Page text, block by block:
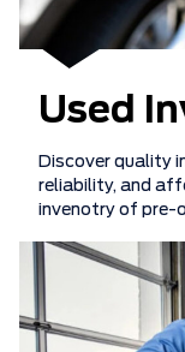
Used
Discover quality
reliability, and
invenotry of pre-